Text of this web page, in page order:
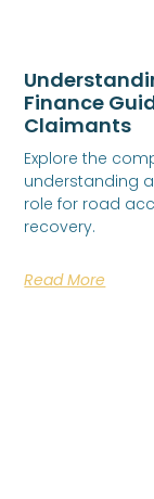
Finance
Claimants
Explore the
understanding
role for road
recovery.
Read More